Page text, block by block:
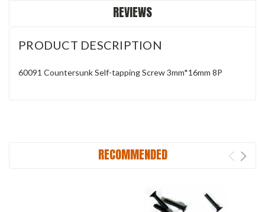
REVIEWS
PRODUCT DESCRIPTION
60091 Countersunk Self-tapping Screw 3mm*16mm 8P
RECOMMENDED